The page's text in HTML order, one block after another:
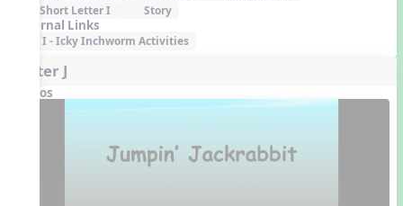
Short Letter I
Story
External Links
I - Icky Inchworm Activities
Letter J
Videos